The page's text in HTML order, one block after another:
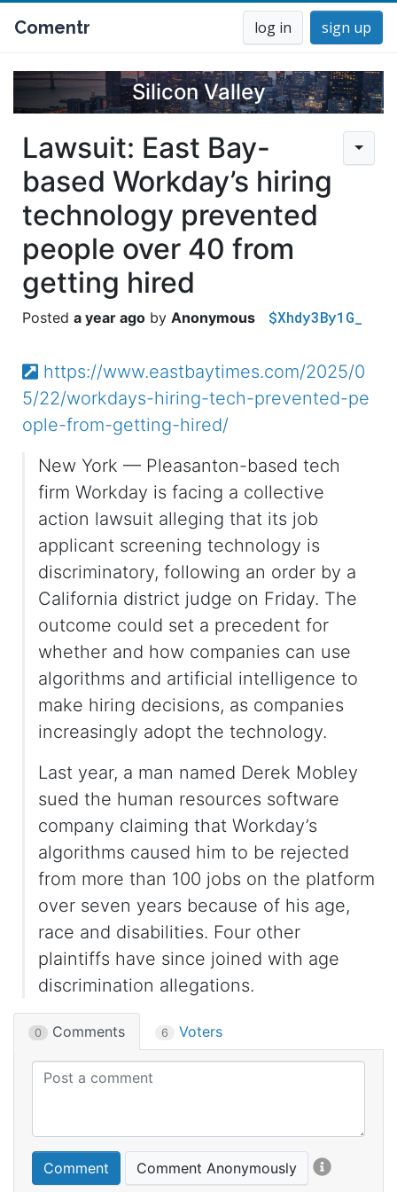
Comentr log in sign up
Silicon Valley
Lawsuit: East Bay-
based Workday’s hiring
technology prevented
people over 40 from
getting hired
a year ago Anonymous $Xhdy3By1G_
https://www.eastbaytimes.com/2025/0
5/22/workdays-hiring-tech-prevented-pe
ople-from-getting-hired/
New York — Pleasanton-based tech
firm Workday is facing a collective
action lawsuit alleging that its job
applicant screening technology is
discriminatory, following an order by a
California district judge on Friday. The
outcome could set a precedent for
whether and how companies can use
algorithms and artificial intelligence to
make hiring decisions, as companies
increasingly adopt the technology.
Last year, a man named Derek Mobley
sued the human resources software
company claiming that Workday’s
algorithms caused him to be rejected
from more than 100 jobs on the platform
over seven years because of his age,
race and disabilities. Four other
plaintiffs have since joined with age
discrimination allegations.
0 Comments 6 Voters
Comment Comment Anonymously